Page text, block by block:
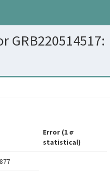
GRB220514517:
Error (1 σ
statistical)